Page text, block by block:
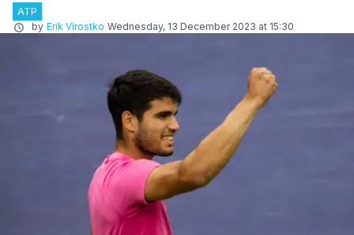
ATP
by Erik Virostko Wednesday, 13 December 2023 at 15:30